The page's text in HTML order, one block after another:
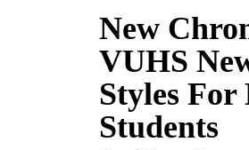
New
VUHS
Styles
Students